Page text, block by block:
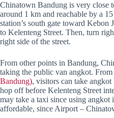
Chinatown Bandung is very close
around 1 km and reachable by a
station’s south gate toward
to Kelenteng Street. Then, turn
right side of the street.
From other points in Bandung,
taking the public van angkot.
Bandung), visitors can take
hop off before Kelenteng Street
may take a taxi since using
affordable, since Airport –